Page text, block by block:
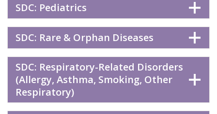
SDC: Pediatrics
SDC: Rare & Orphan Diseases
SDC: Respiratory-Related Disorders
(Allergy, Asthma, Smoking, Other
Respiratory)